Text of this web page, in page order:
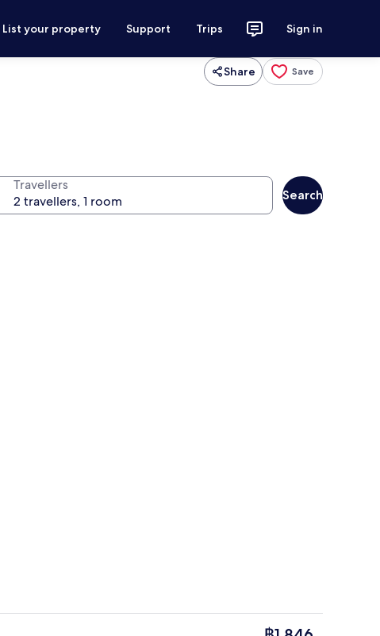
List your property Support Trips Sign in
Share Save
Travellers
Search
The